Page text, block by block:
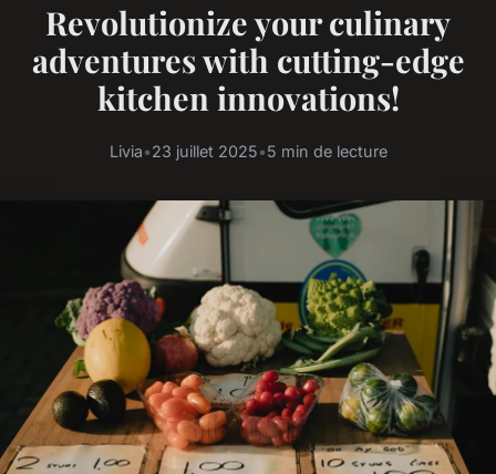
Revolutionize your culinary
adventures with cutting-edge
kitchen innovations!
Livia•23 juillet 2025•5 min de lecture